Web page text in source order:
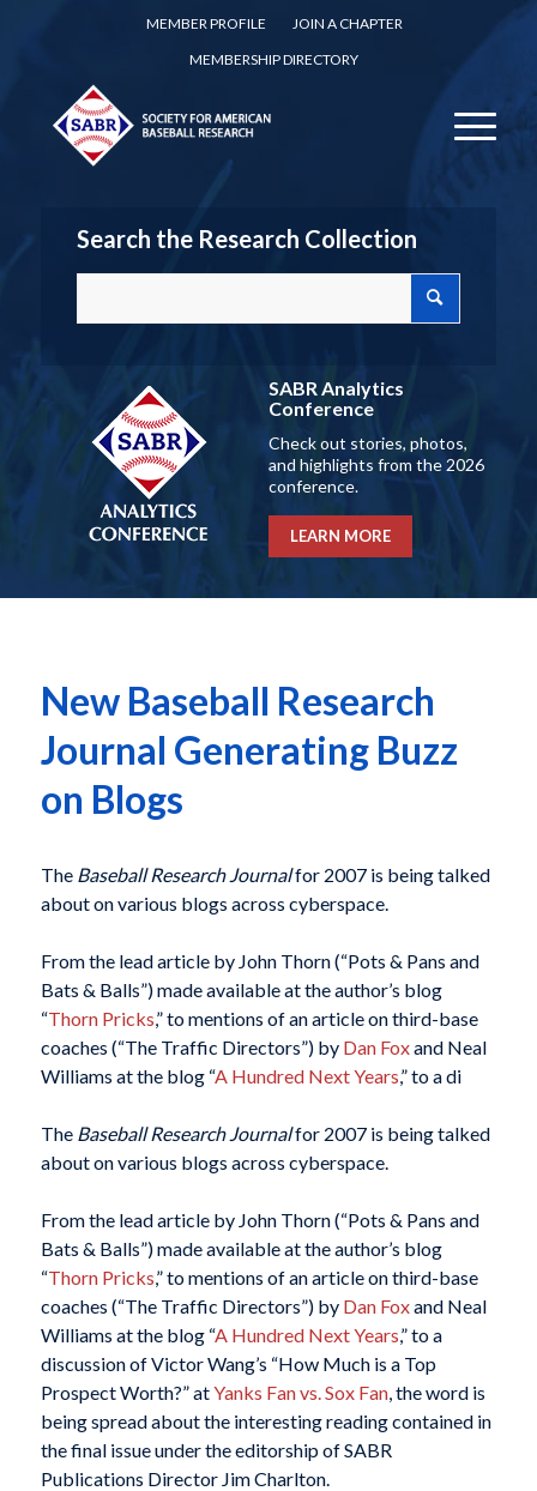
MEMBER PROFILE
JOIN A CHAPTER
MEMBERSHIP DIRECTORY
Search the Research Collection
SABR Analytics
Conference
Check out stories, photos,
and highlights from the 2026
conference.
LEARN MORE
New Baseball Research
Journal Generating Buzz
on Blogs
The Baseball Research Journalfor 2007 is being talked
about on various blogs across cyberspace.
From the lead article by John Thorn (“Pots & Pans and
Bats & Balls”) made available at the author’s blog
“Thorn Pricks,” to mentions of an article on third-base
coaches (“The Traffic Directors”) by Dan Foxand Neal
Williams at the blog “A Hundred Next Years,” to a di
The Baseball Research Journalfor 2007 is being talked
about on various blogs across cyberspace.
From the lead article by John Thorn (“Pots & Pans and
Bats & Balls”) made available at the author’s blog
“Thorn Pricks,” to mentions of an article on third-base
coaches (“The Traffic Directors”) by Dan Foxand Neal
Williams at the blog “A Hundred Next Years,” to a
discussion of Victor Wang’s “How Much is a Top
Prospect Worth?” atYanks Fan vs. Sox Fan, the word is
being spread about the interesting reading contained in
the final issue under the editorship of SABR
Publications Director Jim Charlton.